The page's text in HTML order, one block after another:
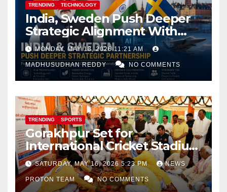
TRENDING TECHNOLOGY
India, Sweden Push Deeper
Strategic Alignment With
Focus on AI, Green Industry
and Defence Cooperation
MONDAY, MAY 18, 2026 11:21 AM
MADHUSUDHAN REDDY NO COMMENTS
TRENDING SPORTS
Gorakhpur Set for
International Cricket Stadium
as Uttar Pradesh Pushes
Sports Infrastructure
Expansion
SATURDAY, MAY 16, 2026 5:23 PM NEWS
PROTON TEAM NO COMMENTS